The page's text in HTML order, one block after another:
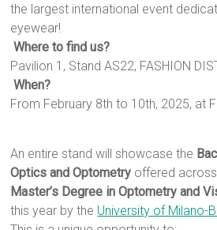
the largest international event
eyewear!
Where to find us?
Pavilion 1, Stand AS22, FASHION
When?
From February 8th to 10th, 2025, at
An entire stand will showcase the
Optics and Optometry offered
Master’s Degree in Optometry and
this year by the University of Milano-